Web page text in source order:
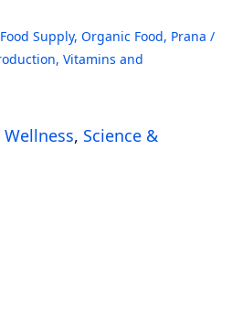
Supply, Organic Food, Prana /
, Vitamins and
, Science &